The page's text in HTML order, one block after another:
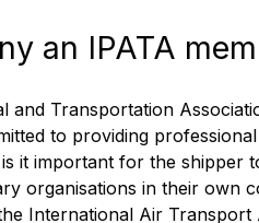
an IPATA
and Transportation
to providing
it important for the shipper
organisations in their
International Air